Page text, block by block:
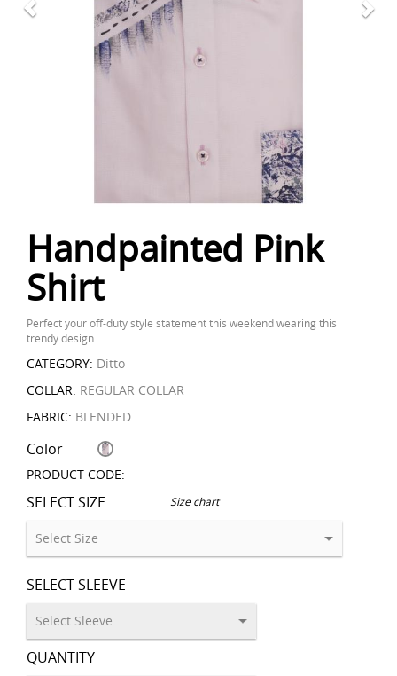
Handpainted Pink
Shirt
Perfect your off-duty style statement this weekend wearing this
trendy design.
CATEGORY: Ditto
COLLAR: REGULAR COLLAR
FABRIC: BLENDED
Color
PRODUCT CODE:
SELECT SIZE Size chart
SELECT SLEEVE
QUANTITY